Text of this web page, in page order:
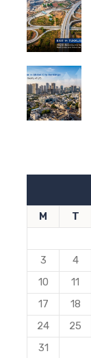
M T
3
4
10
11
17
18
24
25
31